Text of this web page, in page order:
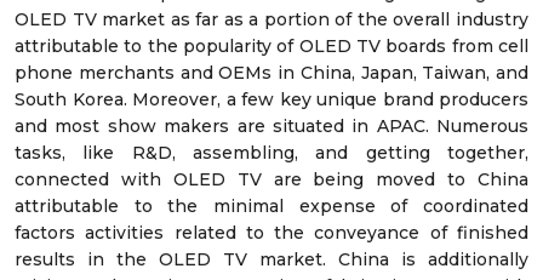
OLED TV market as far as a portion of the overall industry
attributable to the popularity of OLED TV boards from cell
phone merchants and OEMs in China, Japan, Taiwan, and
South Korea. Moreover, a few key unique brand producers
and most show makers are situated in APAC. Numerous
tasks, like R&D, assembling, and getting together,
connected with OLED TV are being moved to China
attributable to the minimal expense of coordinated
factors activities related to the conveyance of finished
results in the OLED TV market. China is additionally